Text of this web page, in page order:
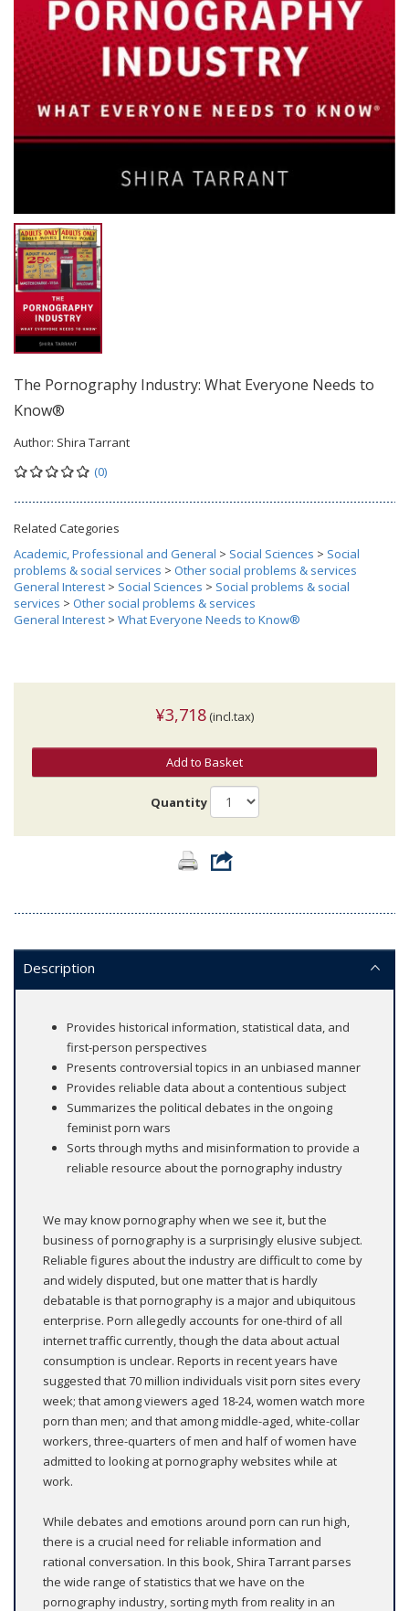
The Pornography Industry: What Everyone Needs to
Know®
Author: Shira Tarrant
(0)
Related Categories
Academic, Professional and General > Social Sciences > Social
problems & social services > Other social problems & services
General Interest > Social Sciences > Social problems & social
services > Other social problems & services
General Interest > What Everyone Needs to Know®
¥3,718 (incl.tax)
Add to Basket
Quantity
Description
Provides historical information, statistical data, and
first-person perspectives
Presents controversial topics in an unbiased manner
Provides reliable data about a contentious subject
Summarizes the political debates in the ongoing
feminist porn wars
Sorts through myths and misinformation to provide a
reliable resource about the pornography industry
We may know pornography when we see it, but the
business of pornography is a surprisingly elusive subject.
Reliable figures about the industry are difficult to come by
and widely disputed, but one matter that is hardly
debatable is that pornography is a major and ubiquitous
enterprise. Porn allegedly accounts for one-third of all
internet traffic currently, though the data about actual
consumption is unclear. Reports in recent years have
suggested that 70 million individuals visit porn sites every
week; that among viewers aged 18-24, women watch more
porn than men; and that among middle-aged, white-collar
workers, three-quarters of men and half of women have
admitted to looking at pornography websites while at
work.
While debates and emotions around porn can run high,
there is a crucial need for reliable information and
rational conversation. In this book, Shira Tarrant parses
the wide range of statistics that we have on the
pornography industry, sorting myth from reality in an